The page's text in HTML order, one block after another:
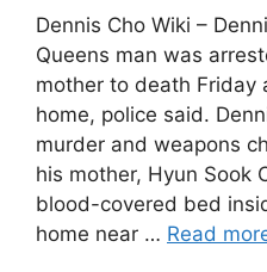
Dennis Cho Wiki –
Queens man was
mother to death Friday
home, police said.
murder and weapons
his mother, Hyun Sook
blood-covered bed
home near … Read